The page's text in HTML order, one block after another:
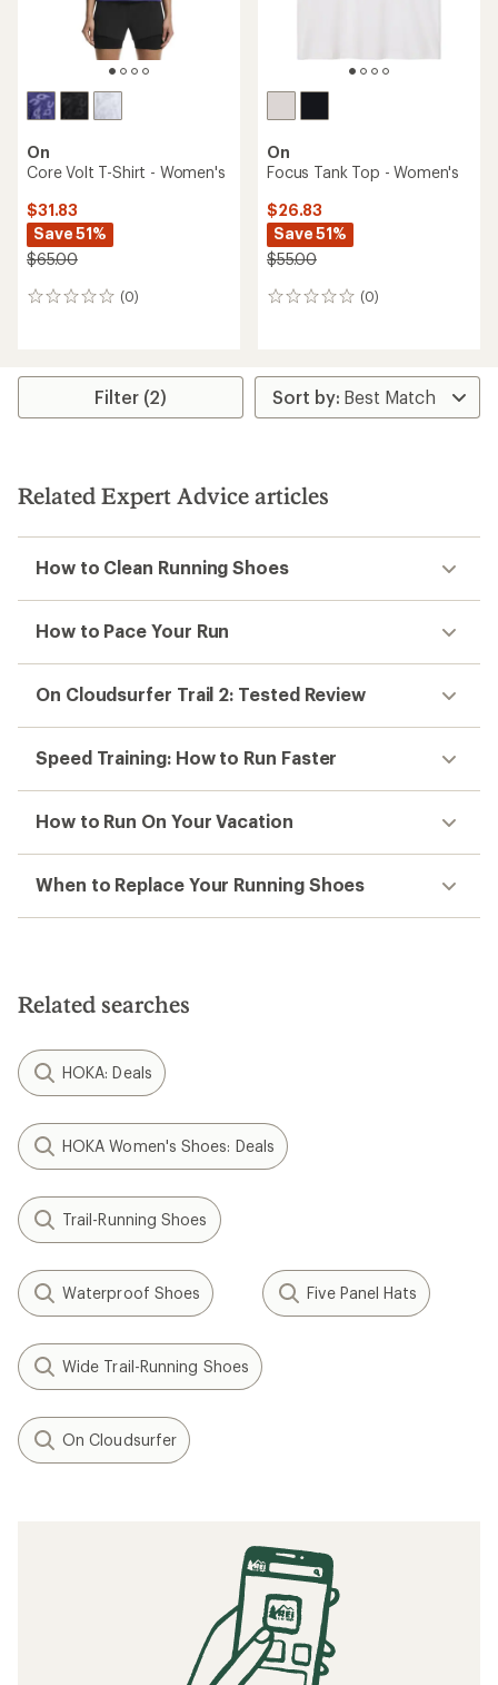
On
Core Volt T-Shirt - Women's
$31.83
Save 51%
$65.00
(0)
0
On
Focus Tank Top - Women's
$26.83
Save 51%
$55.00
(0)
0
Filter (2)
Related Expert Advice articles
How to Clean Running Shoes
How to Pace Your Run
On Cloudsurfer Trail 2: Tested Review
Speed Training: How to Run Faster
How to Run On Your Vacation
When to Replace Your Running Shoes
Related searches
HOKA: Deals
HOKA Women's Shoes: Deals
Trail-Running Shoes
Waterproof Shoes Five Panel Hats
Wide Trail-Running Shoes
On Cloudsurfer